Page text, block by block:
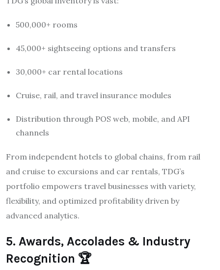
500,000+ rooms
45,000+ sightseeing options and transfers
30,000+ car rental locations
Cruise, rail, and travel insurance modules
Distribution through POS web, mobile, and API
channels
From independent hotels to global chains, from rail
and cruise to excursions and car rentals, TDG’s
portfolio empowers travel businesses with variety,
flexibility, and optimized profitability driven by
advanced analytics.
5. Awards, Accolades & Industry
Recognition 🏆